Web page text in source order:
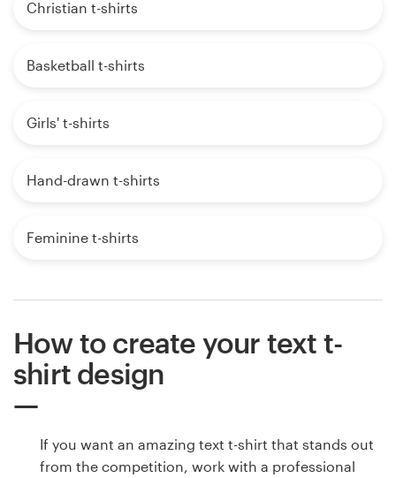
Christian t-shirts
Basketball t-shirts
Girls' t-shirts
Hand-drawn t-shirts
Feminine t-shirts
How to create your text t-
shirt design
If you want an amazing text t-shirt that stands out
from the competition, work with a professional